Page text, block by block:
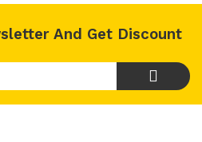
And Get Discount